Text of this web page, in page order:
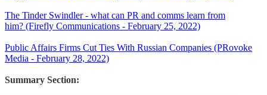
The Tinder Swindler - what can PR and comms learn from
him? (Firefly Communications - February 25, 2022)
Public Affairs Firms Cut Ties With Russian Companies (PRovoke
Media - February 28, 2022)
Summary Section: